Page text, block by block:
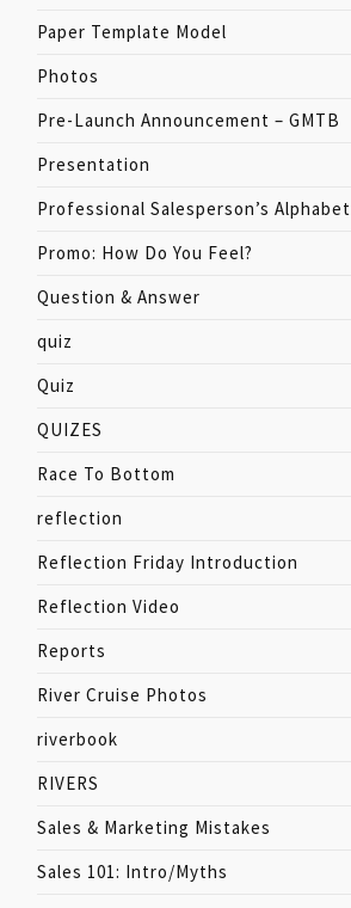
Paper Template Model
Photos
Pre-Launch Announcement – GMTB
Presentation
Professional Salesperson’s Alphabet
Promo: How Do You Feel?
Question & Answer
quiz
Quiz
QUIZES
Race To Bottom
reflection
Reflection Friday Introduction
Reflection Video
Reports
River Cruise Photos
riverbook
RIVERS
Sales & Marketing Mistakes
Sales 101: Intro/Myths